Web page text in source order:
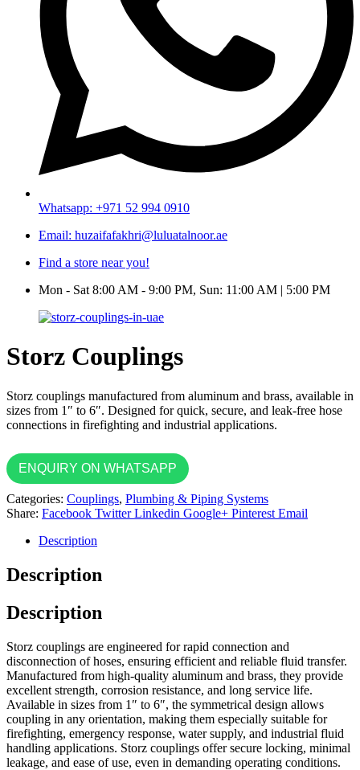
Whatsapp: +971 52 994 0910
Email: huzaifafakhri@luluatalnoor.ae
Find a store near you!
Mon - Sat 8:00 AM - 9:00 PM, Sun: 11:00 AM | 5:00 PM
Storz Couplings
Storz couplings manufactured from aluminum and brass, available in
sizes from 1″ to 6″. Designed for quick, secure, and leak-free hose
connections in firefighting and industrial applications.
ENQUIRY ON WHATSAPP
Categories: Couplings, Plumbing & Piping Systems
Share: Facebook Twitter Linkedin Google+ Pinterest Email
Description
Description
Description
Storz couplings are engineered for rapid connection and
disconnection of hoses, ensuring efficient and reliable fluid transfer.
Manufactured from high-quality aluminum and brass, they provide
excellent strength, corrosion resistance, and long service life.
Available in sizes from 1″ to 6″, the symmetrical design allows
coupling in any orientation, making them especially suitable for
firefighting, emergency response, water supply, and industrial fluid
handling applications. Storz couplings offer secure locking, minimal
leakage, and ease of use, even in demanding operating conditions.